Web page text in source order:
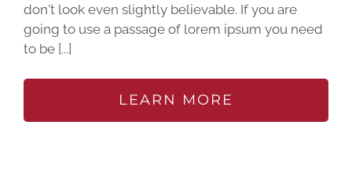
don't look even slightly believable. If you are
going to use a passage of lorem ipsum you need
to be [...]
LEARN MORE